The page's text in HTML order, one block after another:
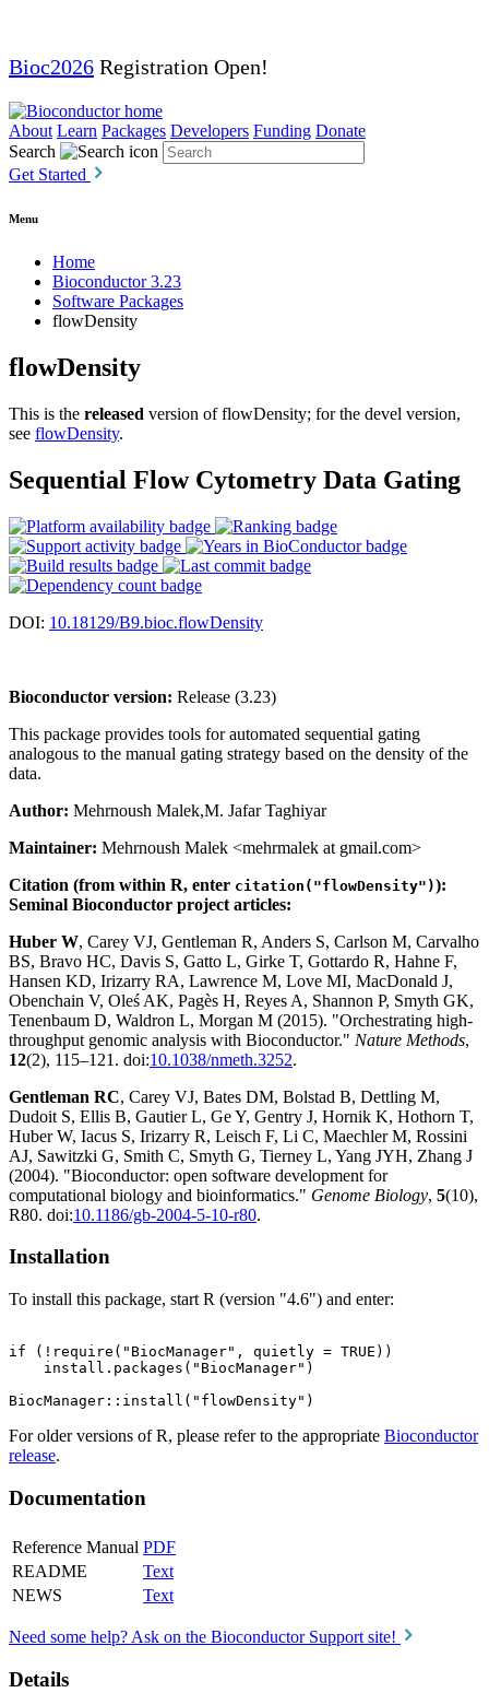
Bioc2026 Registration Open!
About Learn Packages Developers Funding Donate
Search
Get Started
Menu
Home
Bioconductor 3.23
Software Packages
flowDensity
flowDensity
This is the released version of flowDensity; for the devel version,
see flowDensity.
Sequential Flow Cytometry Data Gating
DOI: 10.18129/B9.bioc.flowDensity
Bioconductor version: Release (3.23)
This package provides tools for automated sequential gating
analogous to the manual gating strategy based on the density of the
data.
Author: Mehrnoush Malek,M. Jafar Taghiyar
Maintainer: Mehrnoush Malek <mehrmalek at gmail.com>
Citation (from within R, enter citation("flowDensity")):
Seminal Bioconductor project articles:
Huber W, Carey VJ, Gentleman R, Anders S, Carlson M, Carvalho
BS, Bravo HC, Davis S, Gatto L, Girke T, Gottardo R, Hahne F,
Hansen KD, Irizarry RA, Lawrence M, Love MI, MacDonald J,
Obenchain V, Oleś AK, Pagès H, Reyes A, Shannon P, Smyth GK,
Tenenbaum D, Waldron L, Morgan M (2015). "Orchestrating high-
throughput genomic analysis with Bioconductor." Nature Methods,
12(2), 115–121. doi:10.1038/nmeth.3252.
Gentleman RC, Carey VJ, Bates DM, Bolstad B, Dettling M,
Dudoit S, Ellis B, Gautier L, Ge Y, Gentry J, Hornik K, Hothorn T,
Huber W, Iacus S, Irizarry R, Leisch F, Li C, Maechler M, Rossini
AJ, Sawitzki G, Smith C, Smyth G, Tierney L, Yang JYH, Zhang J
(2004). "Bioconductor: open software development for
computational biology and bioinformatics." Genome Biology, 5(10),
R80. doi:10.1186/gb-2004-5-10-r80.
Installation
To install this package, start R (version "4.6") and enter:
if (!require("BiocManager", quietly = TRUE))
    install.packages("BiocManager")
For older versions of R, please refer to the appropriate Bioconductor
release.
Documentation
Reference Manual PDF
README
Text
NEWS
Text
Need some help? Ask on the Bioconductor Support site!
Details